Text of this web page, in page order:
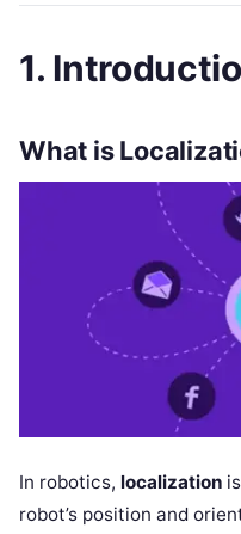
1.
What is
In robotics, localization
robot’s position and